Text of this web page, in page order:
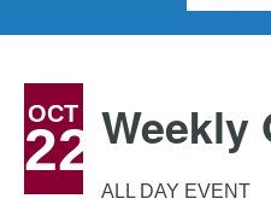
OCT
22 Weekly
ALL DAY EVENT